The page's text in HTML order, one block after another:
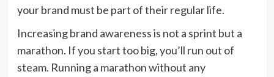
your brand must be part of their regular life.
Increasing brand awareness is not a sprint but a
marathon. If you start too big, you’ll run out of
steam. Running a marathon without any